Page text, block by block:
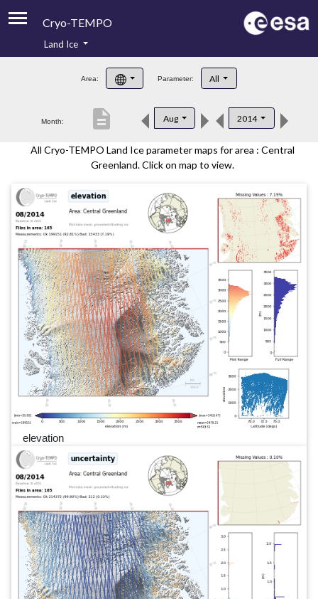
Cryo-TEMPO
Product Handbook
Product Downloads
Contacts
Land Ice
Area: Parameter: All
Month: Aug 2014
description
All Cryo-TEMPO Land Ice parameter maps for area : Central
Greenland. Click on map to view.
elevation